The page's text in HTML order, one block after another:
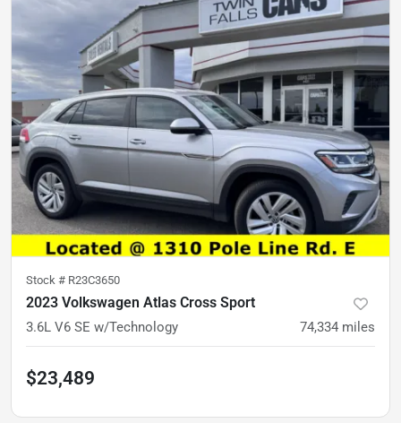
Stock # R23C3650
2023 Volkswagen Atlas Cross Sport
3.6L V6 SE w/Technology 74,334 miles
$23,489